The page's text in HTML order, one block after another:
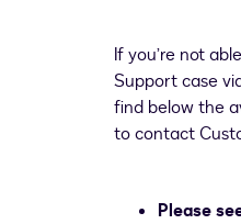
If you’re not
Support case
find below the
to contact
Please